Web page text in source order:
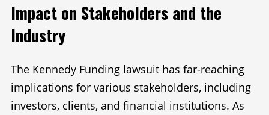
Impact on Stakeholders and the
Industry
The Kennedy Funding lawsuit has far-reaching
implications for various stakeholders, including
investors, clients, and financial institutions. As